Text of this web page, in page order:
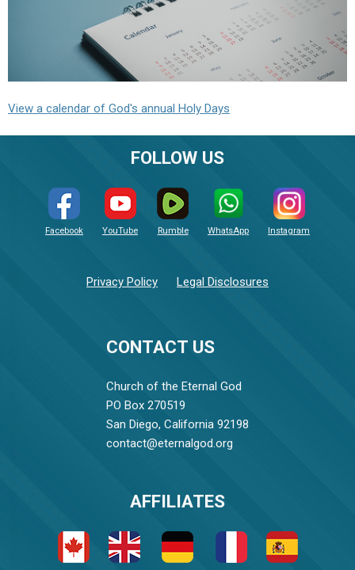
View a calendar of God's annual Holy Days
CONTACT US
Church of the Eternal God
PO Box 270519
San Diego, California 92198
contact@eternalgod.org
FOLLOW US
Facebook YouTube Rumble WhatsApp Instagram
Privacy Policy Legal Disclosures
AFFILIATES